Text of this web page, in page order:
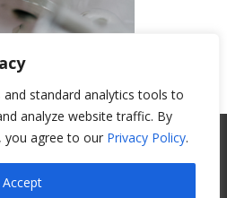
standard analytics tools to
analyze website traffic. By
you agree to our Privacy Policy.
Accept
Copyright 2017
|Terms &